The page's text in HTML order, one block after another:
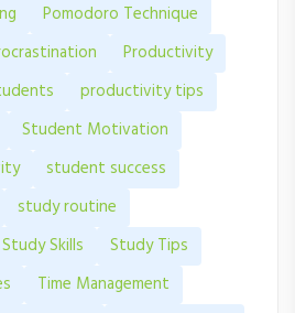
Pomodoro Technique
Productivity
productivity tips
Student Motivation
student success
study routine
Study Skills
Study Tips
Time Management